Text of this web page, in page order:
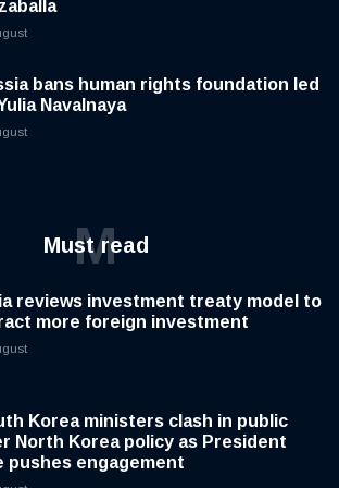
bans human rights foundation led
Navalnaya
Must read
M
reviews investment treaty model to
more foreign investment
Korea ministers clash in public
North Korea policy as President
pushes engagement